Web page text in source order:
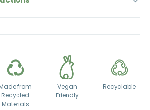
from
Recycled
Materials
Vegan
Friendly
Recyclable